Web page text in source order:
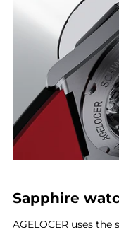
Sapphire
AGELOCER uses